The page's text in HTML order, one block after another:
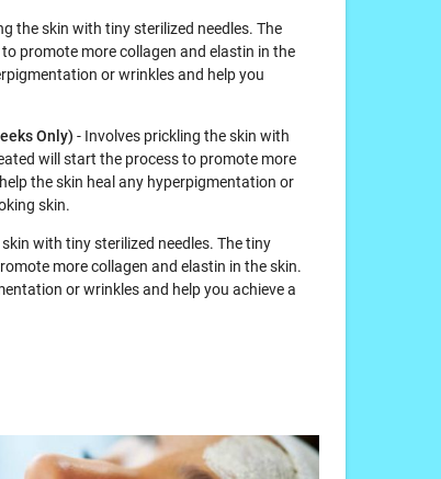
the skin with tiny sterilized needles. The
promote more collagen and elastin in the
or wrinkles and help you
Only) - Involves prickling the skin with
will start the process to promote more
the skin heal any hyperpigmentation or
skin.
with tiny sterilized needles. The tiny
more collagen and elastin in the skin.
or wrinkles and help you achieve a